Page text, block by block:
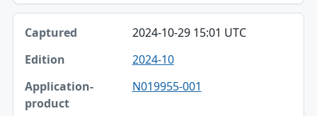
2024-10-29 15:01 UTC
2024-10
N019955-001